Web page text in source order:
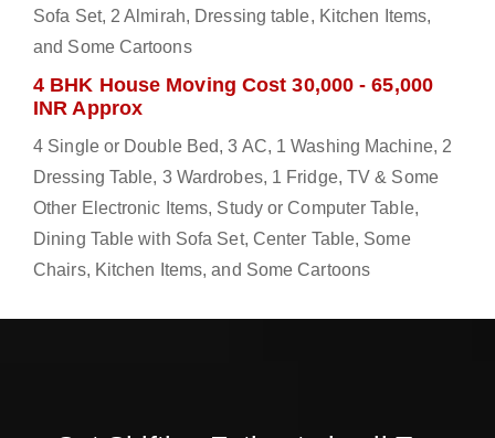
Sofa Set, 2 Almirah, Dressing table, Kitchen Items,
and Some Cartoons
4 BHK House Moving Cost 30,000 - 65,000
INR Approx
4 Single or Double Bed, 3 AC, 1 Washing Machine, 2
Dressing Table, 3 Wardrobes, 1 Fridge, TV & Some
Other Electronic Items, Study or Computer Table,
Dining Table with Sofa Set, Center Table, Some
Chairs, Kitchen Items, and Some Cartoons